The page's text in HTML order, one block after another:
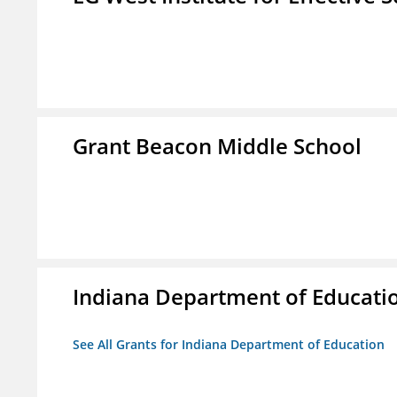
Grant Beacon Middle School
Indiana Department of
See All Grants for Indiana Department of Education